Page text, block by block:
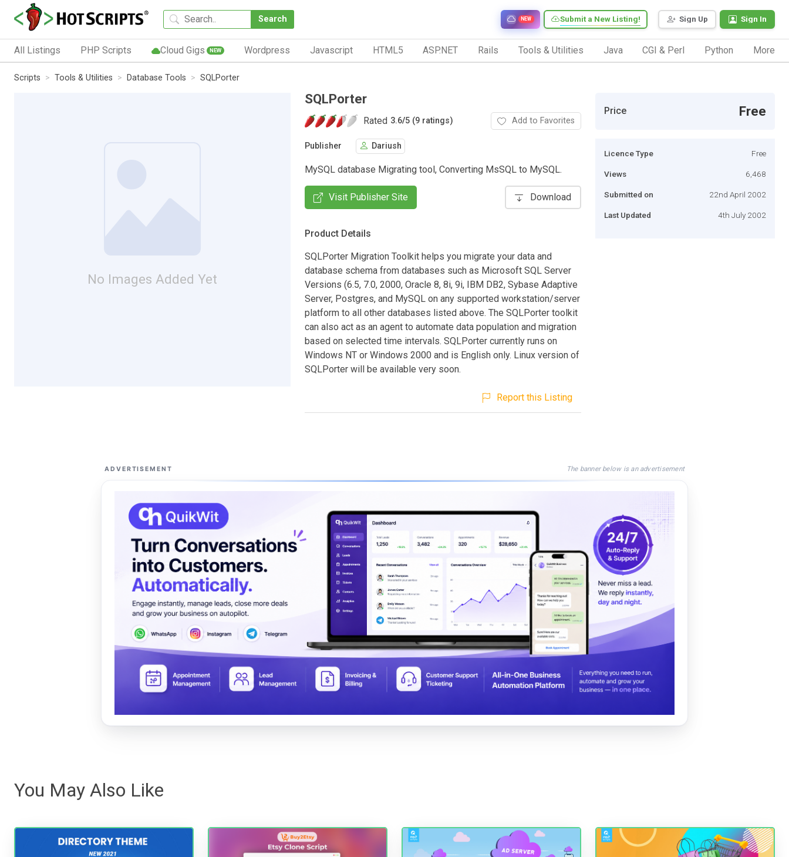
Search Sign Up Sign In
Submit a New Listing!
NEW
All Listings PHP Scripts Cloud Gigs NEW Wordpress Javascript HTML5 ASP.NET Rails Tools & Utilities Java CGI & Perl Python More
Scripts Tools & Utilities Database Tools SQLPorter
No Images Added Yet
SQLPorter
Rated 3.6/5 (9 ratings) Add to Favorites
Publisher Dariush
MySQL database Migrating tool, Converting MsSQL to MySQL.
Visit Publisher Site Download
Product Details
SQLPorter Migration Toolkit helps you migrate your data and
database schema from databases such as Microsoft SQL Server
Versions (6.5, 7.0, 2000, Oracle 8, 8i, 9i, IBM DB2, Sybase Adaptive
Server, Postgres, and MySQL on any supported workstation/server
platform to all other databases listed above. The SQLPorter toolkit
can also act as an agent to automate data population and migration
based on selected time intervals. SQLPorter currently runs on
Windows NT or Windows 2000 and is English only. Linux version of
SQLPorter will be available very soon.
Report this Listing
Price Free
Licence Type Free
Views 6,468
Submitted on 22nd April 2002
Last Updated 4th July 2002
ADVERTISEMENT The banner below is an advertisement
You May Also Like